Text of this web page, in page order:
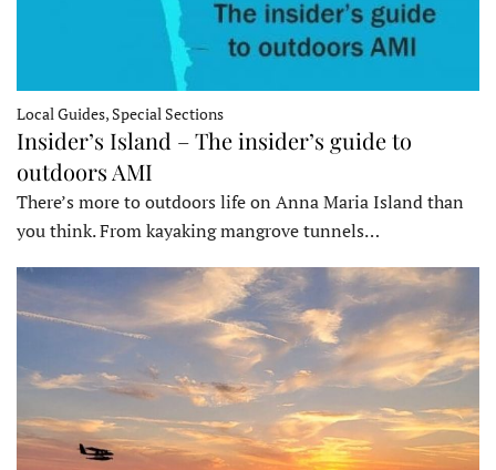
Local Guides, Special Sections
Insider’s Island – The insider’s guide to
outdoors AMI
There’s more to outdoors life on Anna Maria Island than
you think. From kayaking mangrove tunnels…